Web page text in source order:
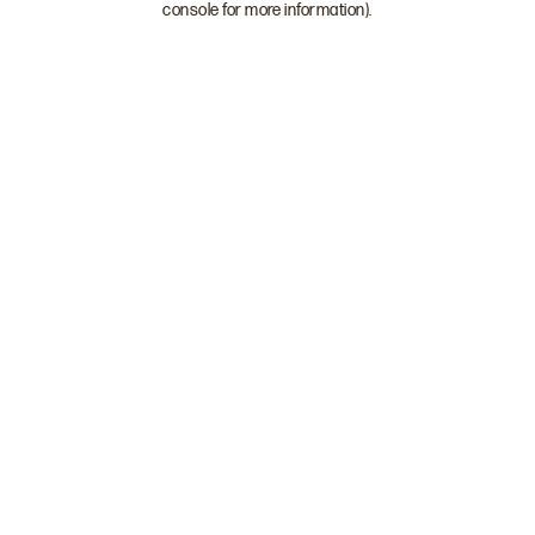
console for more information).